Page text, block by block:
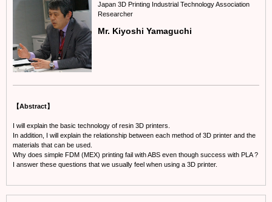
Japan 3D Printing Industrial Technology Association
Researcher
Mr. Kiyoshi Yamaguchi
【Abstract】
I will explain the basic technology of resin 3D printers.
In addition, I will explain the relationship between each method of 3D printer and the
materials that can be used.
Why does simple FDM (MEX) printing fail with ABS even though success with PLA ?
I answer these questions that we usually feel when using a 3D printer.